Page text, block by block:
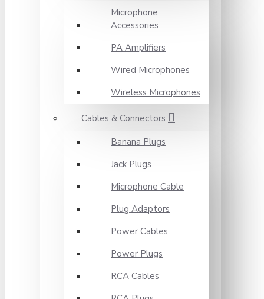
Microphone
Accessories
PA Amplifiers
Wired Microphones
Wireless Microphones
Cables & Connectors
Banana Plugs
Jack Plugs
Microphone Cable
Plug Adaptors
Power Cables
Power Plugs
RCA Cables